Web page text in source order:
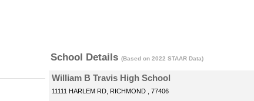
School Details (Based on 2022 STAAR Data)
William B Travis High School
11111 HARLEM RD, RICHMOND , 77406